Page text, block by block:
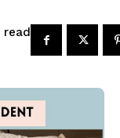
read